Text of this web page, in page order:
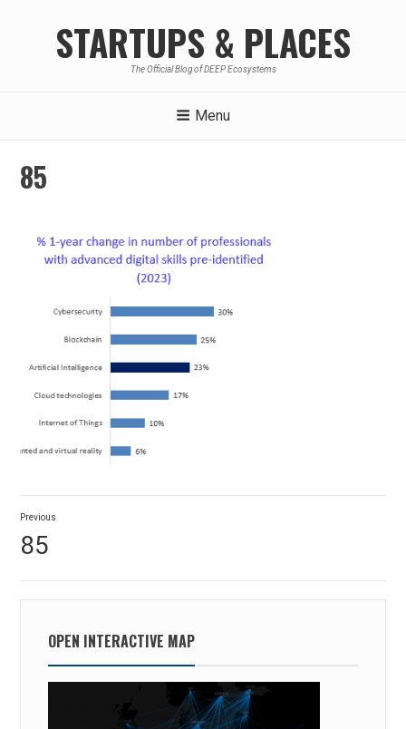
STARTUPS & PLACES
The Official Blog of DEEP Ecosystems
Menu
85
Post
navigation
Previous
post:
85
OPEN INTERACTIVE MAP